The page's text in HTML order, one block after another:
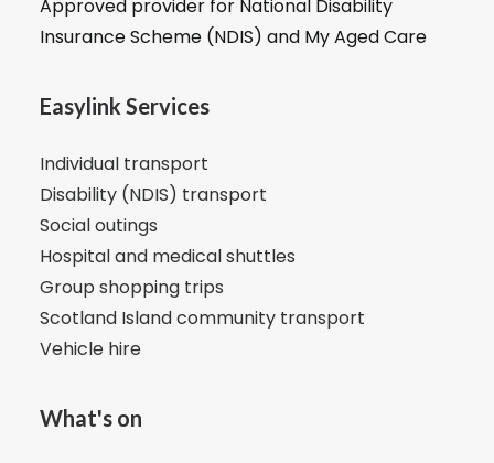
Approved provider for National Disability
Insurance Scheme (NDIS) and My Aged Care
Easylink Services
Individual transport
Disability (NDIS) transport
Social outings
Hospital and medical shuttles
Group shopping trips
Scotland Island community transport
Vehicle hire
What's on